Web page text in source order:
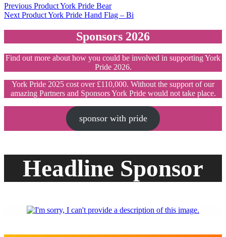
Post
navigation
Previous ProductYork Pride Bear
Next ProductYork Pride Hand Flag – Bi
Sponsors 2026
Find out more about how you could be involved in supporting York
Pride 2026.
York Pride 2025 cost over £110,000. Without the support of our
amazing Partners and Sponsors York Pride would not take place.
sponsor with pride
Headline Sponsor